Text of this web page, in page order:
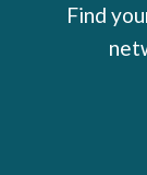
Find